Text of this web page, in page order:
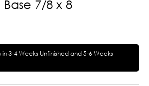
7/8 x 8
in 3-4 Weeks Unfinished and 5-6 Weeks